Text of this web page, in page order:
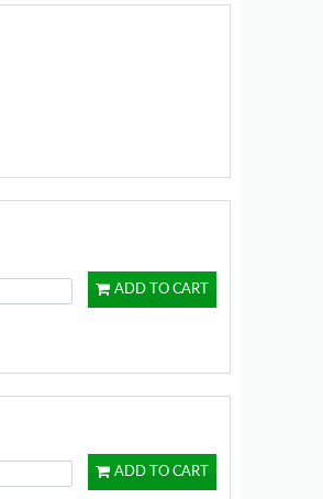
ADD TO CART
ADD TO CART